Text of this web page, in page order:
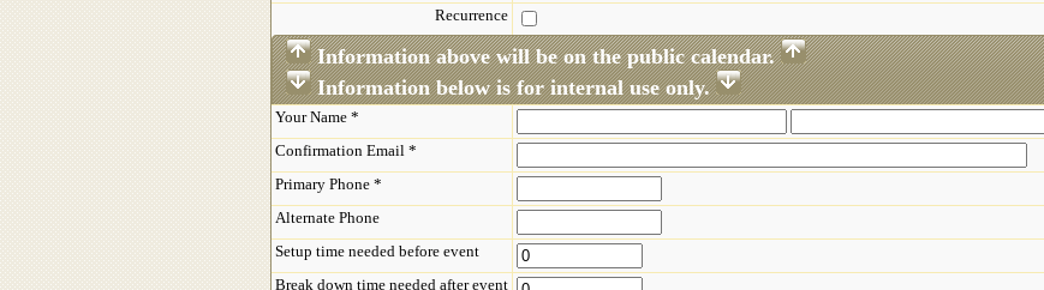
Recurrence
Information above will be on the public calendar.
Information below is for internal use only.
Your Name *
Confirmation Email *
Primary Phone *
Alternate Phone
Setup time needed before event
Break down time needed after event